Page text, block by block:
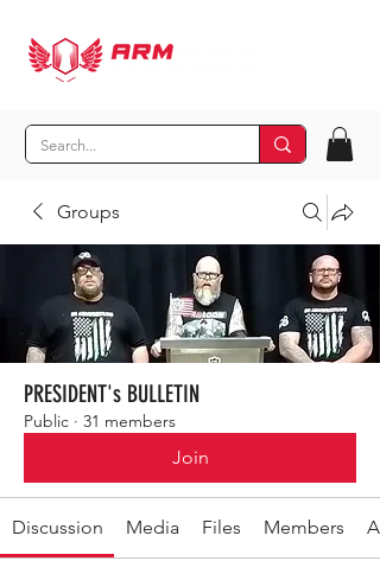
Groups
PRESIDENT's BULLETIN
Public · 31 members
Join
Discussion Media Files Members